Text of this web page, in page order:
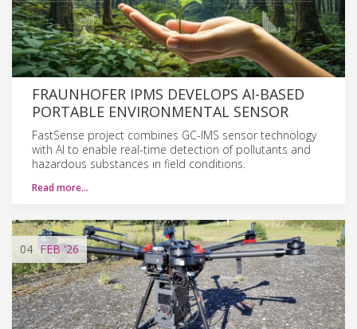
FRAUNHOFER IPMS DEVELOPS AI-BASED
PORTABLE ENVIRONMENTAL SENSOR
FastSense project combines GC-IMS sensor technology
with AI to enable real-time detection of pollutants and
hazardous substances in field conditions.
Read more…
04 FEB'26